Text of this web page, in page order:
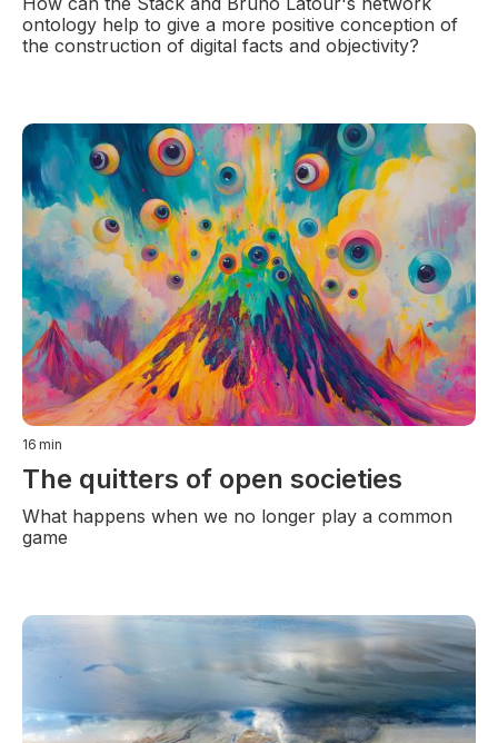
ontology help to give a more positive conception of
the construction of digital facts and objectivity?
16 min
The quitters of open societies
What happens when we no longer play a common
game